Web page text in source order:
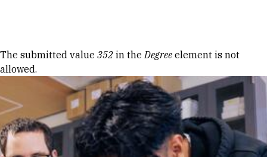
Error message
The submitted value 352 in theDegree element is not
allowed.